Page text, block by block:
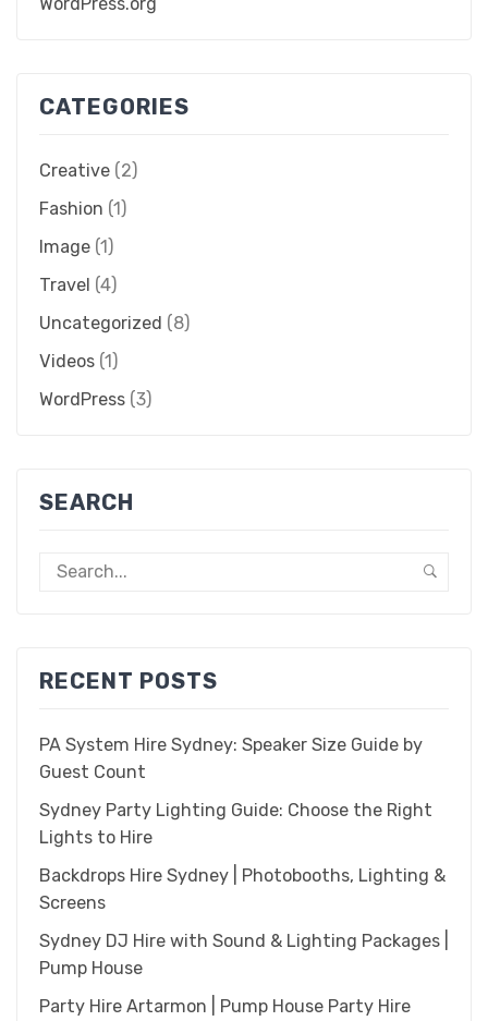
CATEGORIES
Creative (2)
Fashion (1)
Image (1)
Travel (4)
Uncategorized (8)
Videos (1)
WordPress (3)
SEARCH
RECENT POSTS
PA System Hire Sydney: Speaker Size Guide by
Guest Count
Sydney Party Lighting Guide: Choose the Right
Lights to Hire
Backdrops Hire Sydney | Photobooths, Lighting &
Screens
Sydney DJ Hire with Sound & Lighting Packages |
Pump House
Party Hire Artarmon | Pump House Party Hire